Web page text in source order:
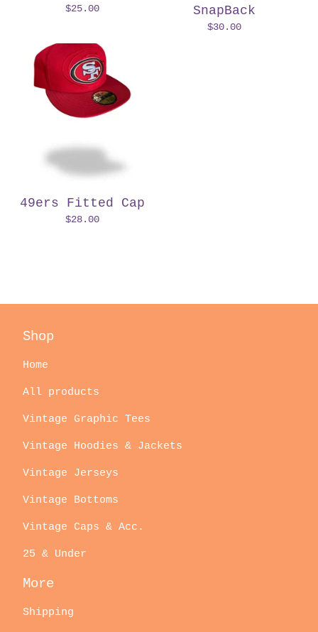
$25.00
SnapBack
$30.00
49ers Fitted Cap
$28.00
Shop
Home
All products
Vintage Graphic Tees
Vintage Hoodies & Jackets
Vintage Jerseys
Vintage Bottoms
Vintage Caps & Acc.
25 & Under
More
Shipping